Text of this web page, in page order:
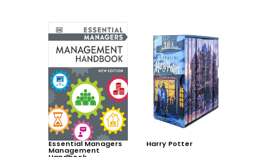
Essential Managers
Management
Harry Potter